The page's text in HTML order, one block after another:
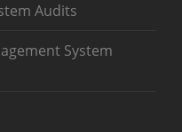
Audits
System